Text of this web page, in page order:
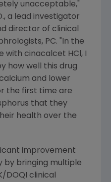
unacceptable,"
a lead investigator
director of clinical
PC. "In the
with cinacalcet HCl, I
how well this drug
and lower
the first time are
that they
health over the
improvement
by bringing multiple
DOQI clinical